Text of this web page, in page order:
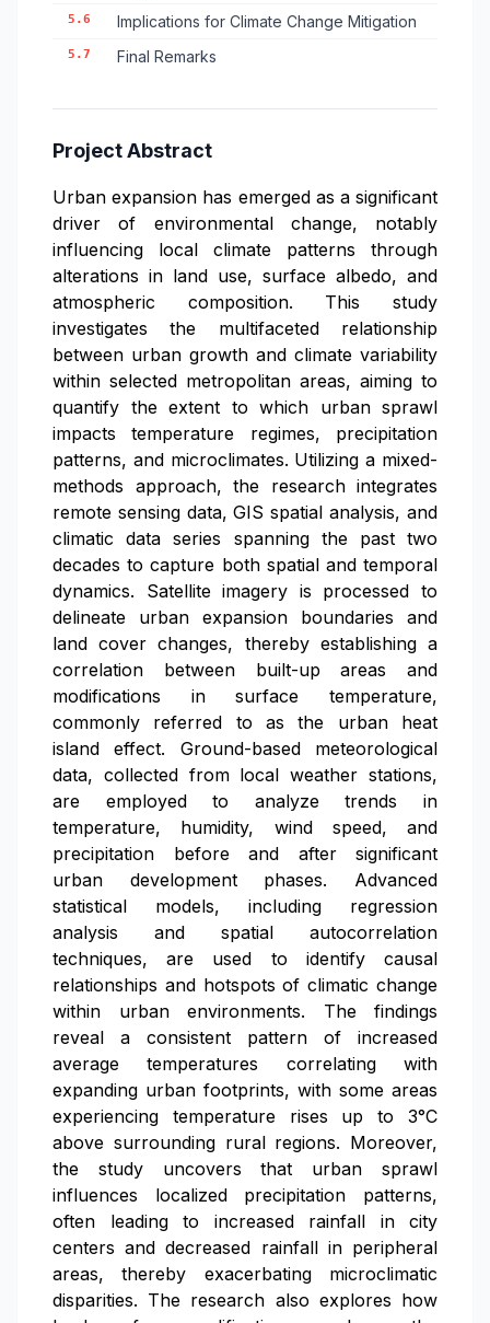
5.6 Implications for Climate Change Mitigation
5.7 Final Remarks
Project Abstract
Urban expansion has emerged as a significant
driver of environmental change, notably
influencing local climate patterns through
alterations in land use, surface albedo, and
atmospheric composition. This study
investigates the multifaceted relationship
between urban growth and climate variability
within selected metropolitan areas, aiming to
quantify the extent to which urban sprawl
impacts temperature regimes, precipitation
patterns, and microclimates. Utilizing a mixed-
methods approach, the research integrates
remote sensing data, GIS spatial analysis, and
climatic data series spanning the past two
decades to capture both spatial and temporal
dynamics. Satellite imagery is processed to
delineate urban expansion boundaries and
land cover changes, thereby establishing a
correlation between built-up areas and
modifications in surface temperature,
commonly referred to as the urban heat
island effect. Ground-based meteorological
data, collected from local weather stations,
are employed to analyze trends in
temperature, humidity, wind speed, and
precipitation before and after significant
urban development phases. Advanced
statistical models, including regression
analysis and spatial autocorrelation
techniques, are used to identify causal
relationships and hotspots of climatic change
within urban environments. The findings
reveal a consistent pattern of increased
average temperatures correlating with
expanding urban footprints, with some areas
experiencing temperature rises up to 3°C
above surrounding rural regions. Moreover,
the study uncovers that urban sprawl
influences localized precipitation patterns,
often leading to increased rainfall in city
centers and decreased rainfall in peripheral
areas, thereby exacerbating microclimatic
disparities. The research also explores how